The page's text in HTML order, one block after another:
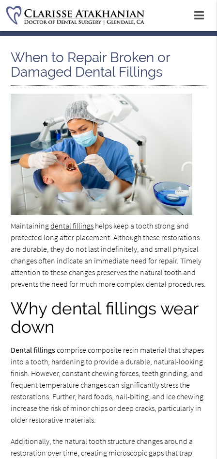
When to Repair Broken or
Damaged Dental Fillings
Maintainingdental fillings helps keep a tooth strong and
protected long after placement. Although these restorations
are durable, they do not last indefinitely, and small physical
changes often indicate an immediate need for repair. Timely
attention to these changes preserves the natural tooth and
prevents the need for much more complex dental procedures.
Why dental fillings wear
down
Dental fillingscomprise composite resin material that shapes
into a tooth, hardening to provide a durable, natural-looking
finish. However, constant chewing forces, teeth grinding, and
frequent temperature changes can significantly stress the
restorations. Further, hard foods, nail-biting, and ice chewing
increase the risk of minor chips or deep cracks, particularly in
older restorative materials.
Additionally, the natural tooth structure changes around a
restoration over time, creating microscopic gaps that trap